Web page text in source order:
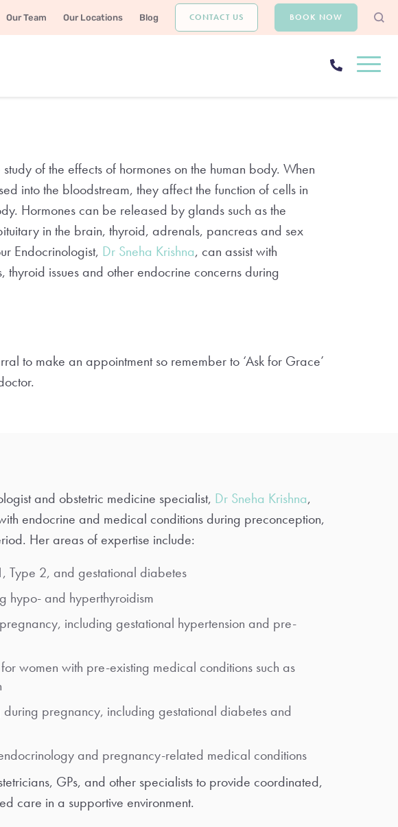
Our Team Our Locations Blog CONTACT US BOOK NOW
of the effects of hormones on the human body. When
into the bloodstream, they affect the function of cells in
Hormones can be released by glands such as the
in the brain, thyroid, adrenals, pancreas and sex
Endocrinologist, Dr Sneha Krishna, can assist with
thyroid issues and other endocrine concerns during
to make an appointment so remember to ‘Ask for Grace’
and obstetric medicine specialist, Dr Sneha Krishna,
endocrine and medical conditions during preconception,
Her areas of expertise include:
Type 2, and gestational diabetes
hypo- and hyperthyroidism
including gestational hypertension and pre-
women with pre-existing medical conditions such as
pregnancy, including gestational diabetes and
and pregnancy-related medical conditions
GPs, and other specialists to provide coordinated,
care in a supportive environment.